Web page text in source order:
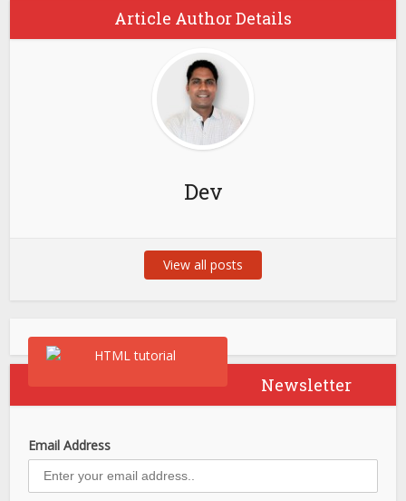
Article Author Details
Dev
View all posts
Newsletter
Email Address